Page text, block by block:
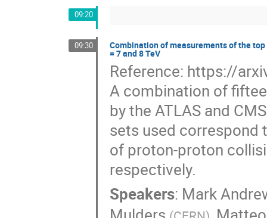
09:20
09:30 Combination of measurements of the
= 7 and 8 TeV
Reference: https://
A combination of
by the ATLAS and
sets used correspond
of proton-proton
respectively.
Speakers: Mark